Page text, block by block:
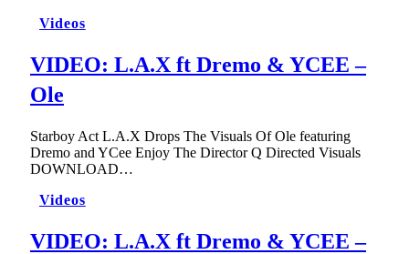
Videos
VIDEO: L.A.X ft Dremo & YCEE –
Ole
Starboy Act L.A.X Drops The Visuals Of Ole featuring
Dremo and YCee Enjoy The Director Q Directed Visuals
DOWNLOAD…
Videos
VIDEO: L.A.X ft Dremo & YCEE –